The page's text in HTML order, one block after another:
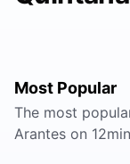
Most Popular
The most
Arantes on 12min